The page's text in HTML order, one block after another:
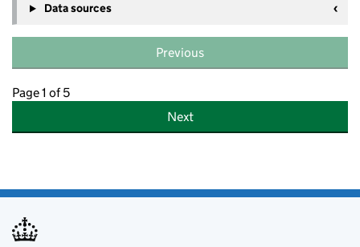
Data sources
Previous
Page 1 of 5
Next